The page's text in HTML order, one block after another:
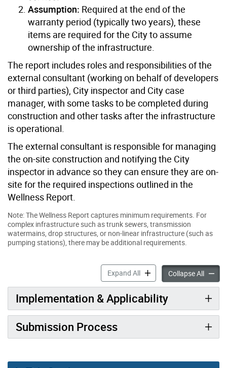
Assumption: Required at the end of the
warranty period (typically two years), these
items are required for the City to assume
ownership of the infrastructure.
The report includes roles and responsibilities of the
external consultant (working on behalf of developers
or third parties), City inspector and City case
manager, with some tasks to be completed during
construction and other tasks after the infrastructure
is operational.
The external consultant is responsible for managing
the on-site construction and notifying the City
inspector in advance so they can ensure they are on-
site for the required inspections outlined in the
Wellness Report.
Note: The Wellness Report captures minimum requirements. For
complex infrastructure such as trunk sewers, transmission
watermains, drop structures, or non-linear infrastructure (such as
pumping stations), there may be additional requirements.
Expand AllWellness Report for Water
Collapse All
Implementation & Applicability
Submission Process